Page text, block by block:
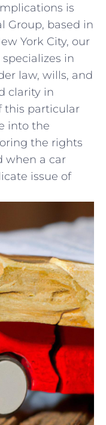
is
⁤Group, based ‍in
York City,‍ our
in​
law, wills, and
‍clarity in
this particular
into the
the rights
when a car
⁣issue⁣ of